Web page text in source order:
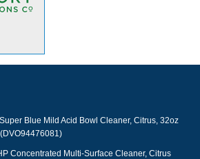
Blue Mild Acid Bowl Cleaner, Citrus, 32oz
Concentrated Multi-Surface Cleaner, Citrus